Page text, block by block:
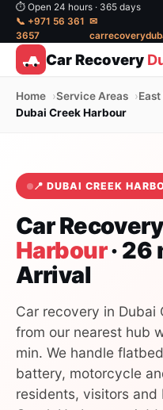
⏱ Open 24 hours · 365 days
📞 +971 56 361
3657
✉
Car Recovery
Home Service Areas
Dubai Creek Harbour
📍 DUBAI CREEK
Car Recovery
Harbour· 26
Arrival
Car recovery in Dubai
from our nearest hub
min. We handle
battery, motorcycle
residents, visitors and